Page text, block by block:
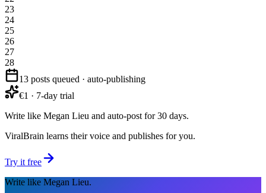
23
24
25
26
27
28
13 posts queued · auto-publishing
€1 · 7-day trial
Write like Megan Lieu and auto-post for 30 days.
ViralBrain learns their voice and publishes for you.
Try it free
Write like Megan Lieu.